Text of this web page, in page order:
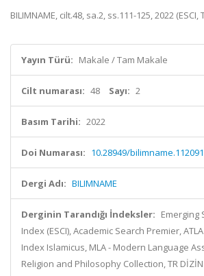
BILIMNAME, cilt.48, sa.2, ss.111-125, 2022 (ESCI,
Yayın Türü: Makale / Tam Makale
Cilt numarası: 48 Sayı: 2
Basım Tarihi: 2022
Doi Numarası: 10.28949/
Dergi Adı: BILIMNAME
Derginin Tarandığı İndeksler: Emerging
Index (ESCI), Academic Search Premier,
Index Islamicus, MLA - Modern Language
Religion and Philosophy Collection, TR DİZİN